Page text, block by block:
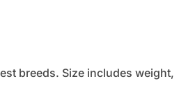
breeds. Size includes weight,